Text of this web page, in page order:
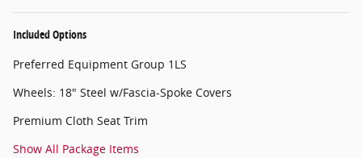
Included Options
Preferred Equipment Group 1LS
Wheels: 18" Steel w/Fascia-Spoke Covers
Premium Cloth Seat Trim
Show All Package Items